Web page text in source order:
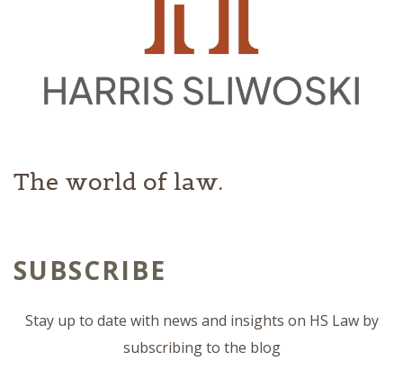
The world of law.
SUBSCRIBE
Stay up to date with news and insights on HS Law by
subscribing to the blog